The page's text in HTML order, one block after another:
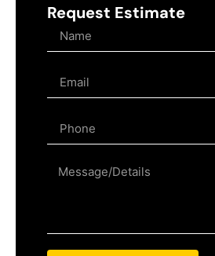
Request Estimate